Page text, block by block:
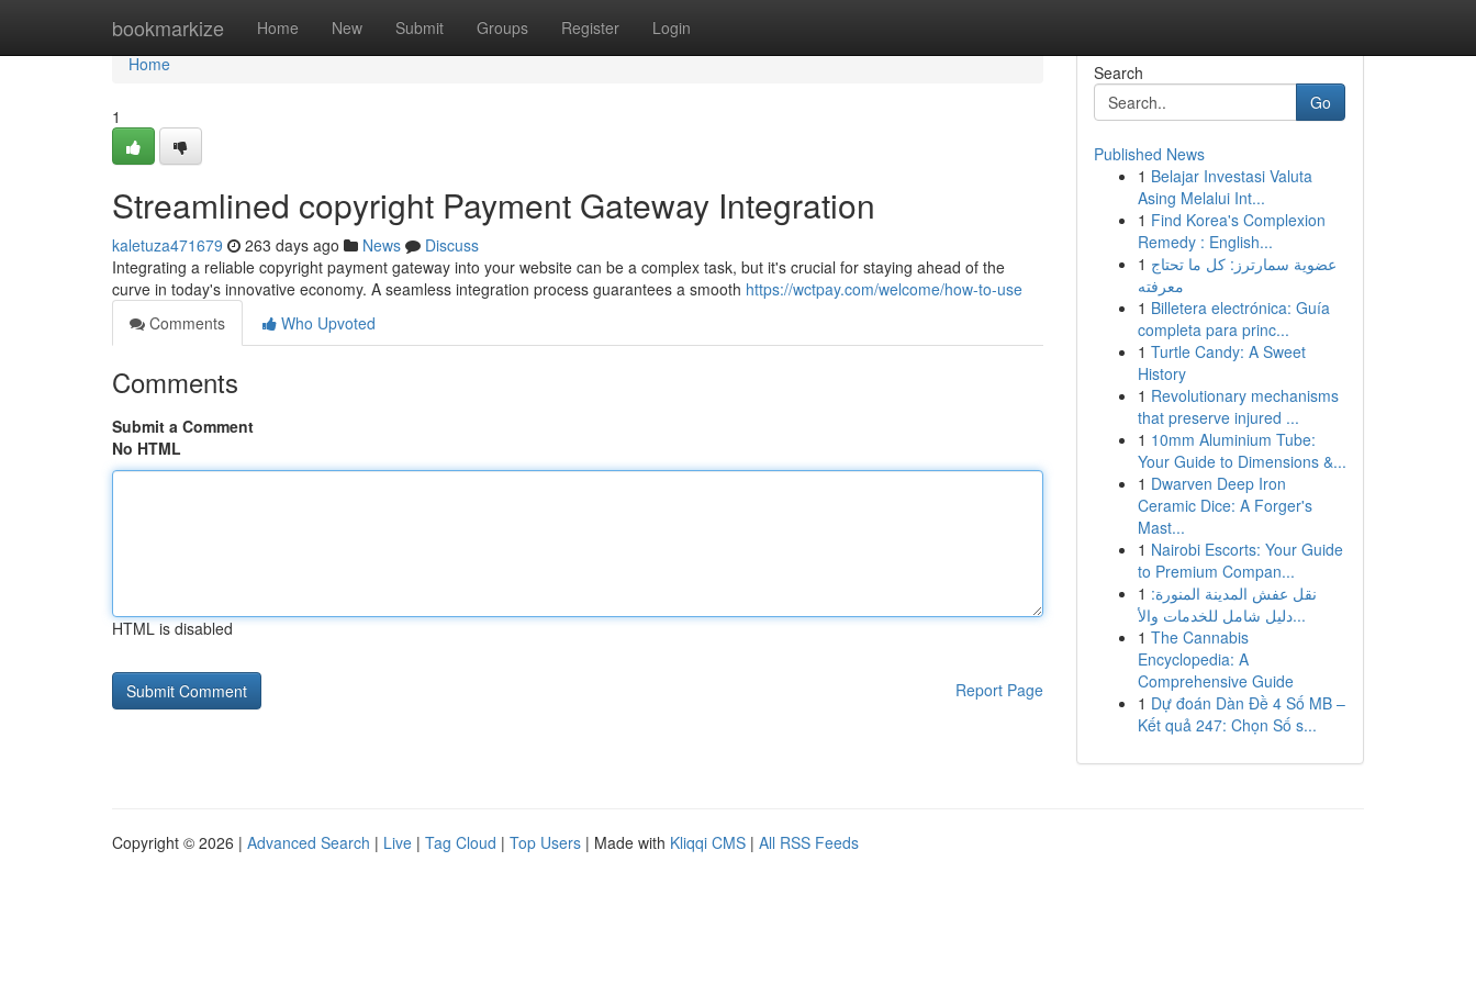
bookmarkize Home New Submit Groups Register Login
Home
Home
1
Streamlined copyright Payment Gateway Integration
kaletuza471679 263 days ago News
Discuss
Integrating a reliable copyright payment gateway into your website can be a complex task, but it's crucial for staying ahead of the
curve in today's innovative economy. A seamless integration process guarantees a smooth https://wctpay.com/welcome/how-to-use
Comments
Who Upvoted
Comments
Submit a Comment
No HTML
HTML is disabled
Report Page
Search
Go
Published News
1 Belajar Investasi Valuta
Asing Melalui Int...
1 Find Korea's Complexion
Remedy : English...
1 عضوية سمارترز: كل ما تحتاج
معرفته
1 Billetera electrónica: Guía
completa para princ...
1 Turtle Candy: A Sweet
History
1 Revolutionary mechanisms
that preserve injured ...
1 10mm Aluminium Tube:
Your Guide to Dimensions &...
1 Dwarven Deep Iron
Ceramic Dice: A Forger's
Mast...
1 Nairobi Escorts: Your Guide
to Premium Compan...
1 نقل عفش المدينة المنورة:
دليل شامل للخدمات والأ...
1 The Cannabis
Encyclopedia: A
Comprehensive Guide
1 Dự đoán Dàn Đề 4 Số MB –
Kết quả 247: Chọn Số s...
Copyright © 2026 | Advanced Search | Live | Tag Cloud | Top Users | Made with Kliqqi CMS | All RSS Feeds